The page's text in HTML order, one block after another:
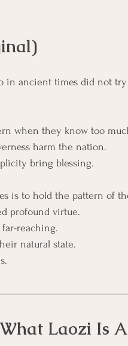
in ancient times did not
when they know too
harm the nation.
bring blessing.
is to hold the pattern of
profound virtue.
reaching.
natural state.
Laozi Is